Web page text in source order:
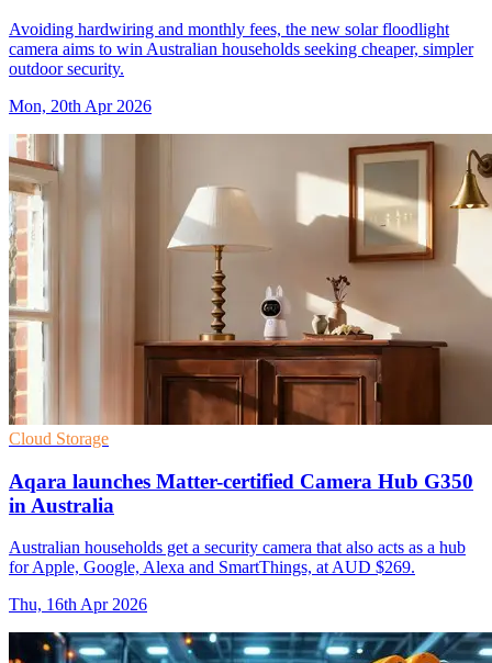
Avoiding hardwiring and monthly fees, the new solar floodlight
camera aims to win Australian households seeking cheaper, simpler
outdoor security.
Mon, 20th Apr 2026
Cloud Storage
Aqara launches Matter-certified Camera Hub G350
in Australia
Australian households get a security camera that also acts as a hub
for Apple, Google, Alexa and SmartThings, at AUD $269.
Thu, 16th Apr 2026